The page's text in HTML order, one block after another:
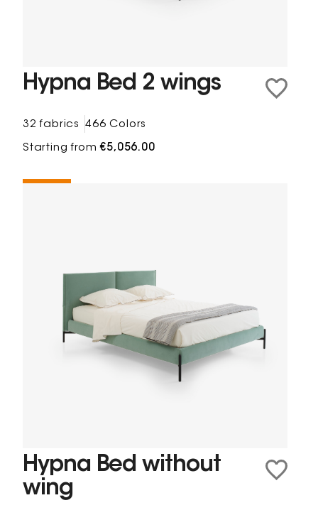
Hypna Bed 2 wings
32 fabrics 466 Colors
Starting from€5,056.00
Hypna Bed without
wing